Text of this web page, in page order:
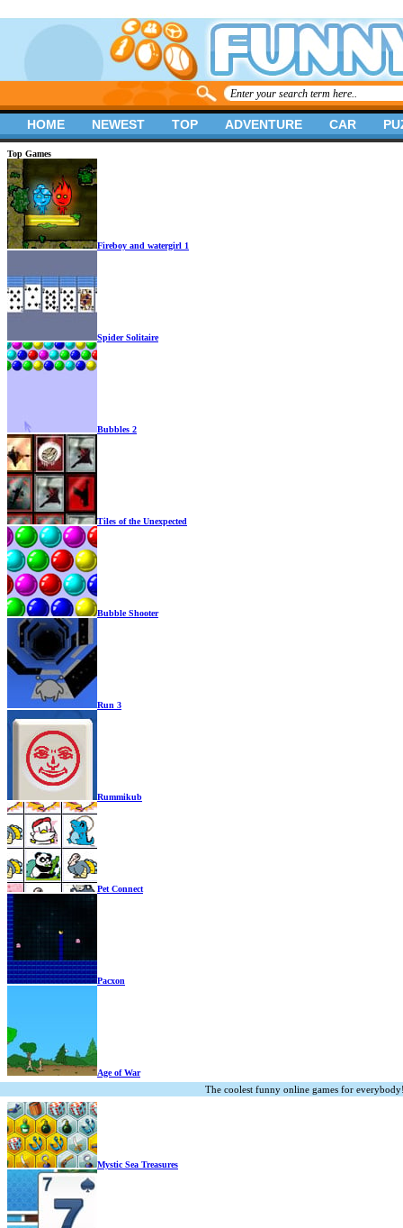
The coolest funny online games for
HOME NEWEST TOP ADVENTURE CAR
Top Games
Fireboy and watergirl 1
Spider Solitaire
Bubbles 2
Tiles of the Unexpected
Bubble Shooter
Run 3
Rummikub
Pet Connect
Pacxon
Age of War
Mystic Sea Treasures